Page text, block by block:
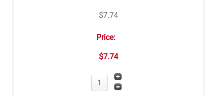
$7.74
Price:
$7.74